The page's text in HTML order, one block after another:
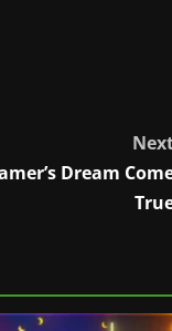
Dream